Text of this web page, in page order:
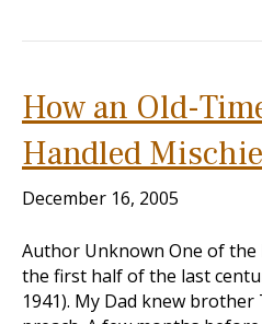
How an Old-
Handled
December 16, 2005
Author Unknown One of
the first half of the last
1941). My Dad knew